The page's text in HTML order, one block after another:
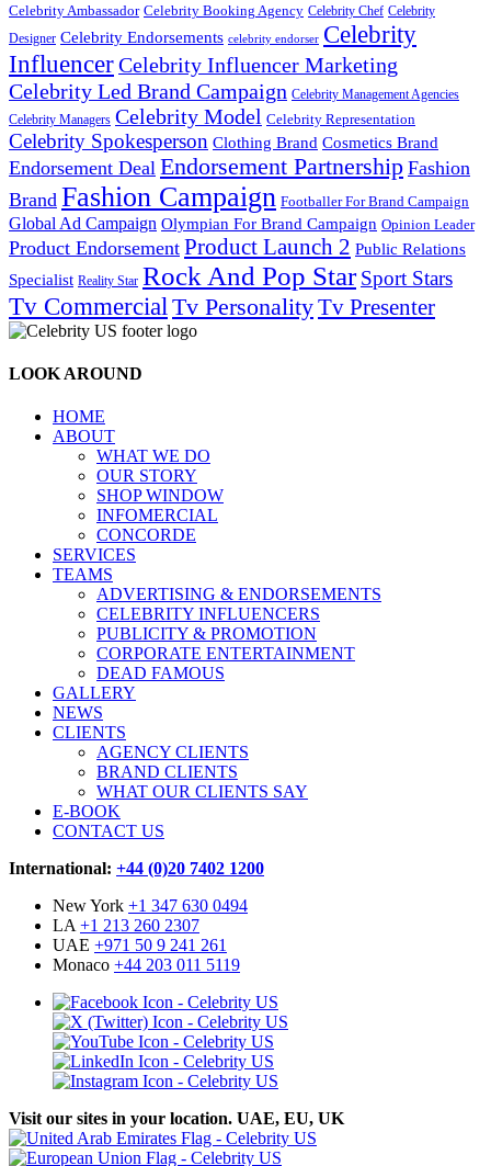
Celebrity Ambassador Celebrity Booking Agency Celebrity Chef Celebrity
Designer Celebrity Endorsements celebrity endorser Celebrity
InfluencerCelebrity Influencer Marketing
Celebrity Led Brand Campaign Celebrity Management Agencies
Celebrity Managers Celebrity Model Celebrity Representation
Celebrity Spokesperson Clothing Brand Cosmetics Brand
Endorsement Deal Endorsement Partnership Fashion
Brand Fashion Campaign Footballer For Brand Campaign
Global Ad Campaign Olympian For Brand Campaign Opinion Leader
Product Endorsement Product Launch 2 Public Relations
Specialist Reality Star Rock And Pop Star Sport Stars
Tv Commercial Tv PersonalityTv Presenter
LOOK AROUND
HOME
ABOUT
WHAT WE DO
OUR STORY
SHOP WINDOW
INFOMERCIAL
CONCORDE
SERVICES
TEAMS
ADVERTISING & ENDORSEMENTS
CELEBRITY INFLUENCERS
PUBLICITY & PROMOTION
CORPORATE ENTERTAINMENT
DEAD FAMOUS
GALLERY
NEWS
CLIENTS
AGENCY CLIENTS
BRAND CLIENTS
WHAT OUR CLIENTS SAY
E-BOOK
CONTACT US
International: +44 (0)20 7402 1200
New York +1 347 630 0494
LA+1 213 260 2307
UAE +971 50 9 241 261
Monaco +44 203 011 5119
Visit our sites in your location. UAE, EU, UK